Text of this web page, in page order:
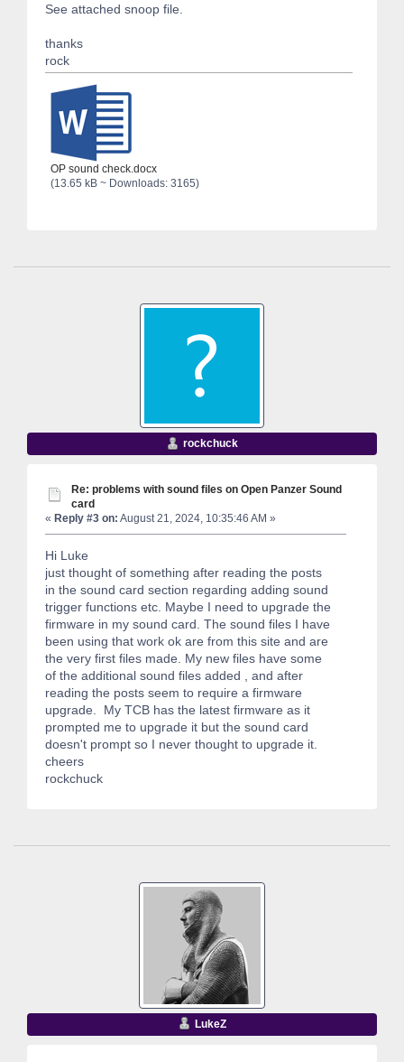
See attached snoop file.
thanks
rock
OP sound check.docx
(13.65 kB ~ Downloads: 3165)
rockchuck
Re: problems with sound files on Open Panzer Sound
card
« Reply #3 on: August 21, 2024, 10:35:46 AM »
Hi Luke
just thought of something after reading the posts
in the sound card section regarding adding sound
trigger functions etc. Maybe I need to upgrade the
firmware in my sound card. The sound files I have
been using that work ok are from this site and are
the very first files made. My new files have some
of the additional sound files added , and after
reading the posts seem to require a firmware
upgrade. My TCB has the latest firmware as it
prompted me to upgrade it but the sound card
doesn't prompt so I never thought to upgrade it.
cheers
rockchuck
LukeZ